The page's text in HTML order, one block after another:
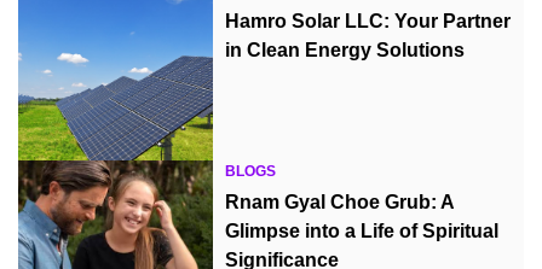
Hamro Solar LLC: Your Partner
in Clean Energy Solutions
BLOGS
Rnam Gyal Choe Grub: A
Glimpse into a Life of Spiritual
Significance